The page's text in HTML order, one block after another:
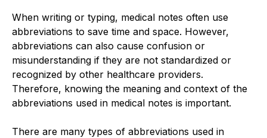
When writing or typing, medical notes often use
abbreviations to save time and space. However,
abbreviations can also cause confusion or
misunderstanding if they are not standardized or
recognized by other healthcare providers.
Therefore, knowing the meaning and context of the
abbreviations used in medical notes is important.
There are many types of abbreviations used in